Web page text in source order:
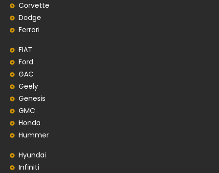
Corvette
Dodge
Ferrari
FIAT
Ford
GAC
Geely
Genesis
GMC
Honda
Hummer
Hyundai
Infiniti